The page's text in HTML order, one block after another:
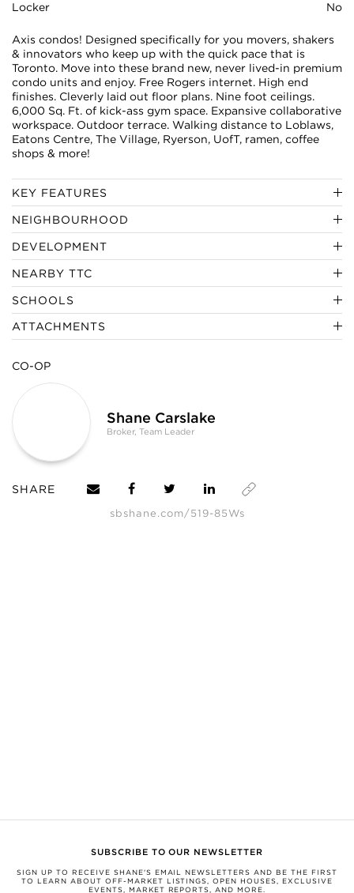
Locker
No
KEY FEATURES
Axis condos! Designed specifically for you movers, shakers
& innovators who keep up with the quick pace that is
Toronto. Move into these brand new, never lived-in premium
condo units and enjoy. Free Rogers internet. High end
finishes. Cleverly laid out floor plans. Nine foot ceilings.
6,000 Sq. Ft. of kick-ass gym space. Expansive collaborative
workspace. Outdoor terrace. Walking distance to Loblaws,
Eatons Centre, The Village, Ryerson, UofT, ramen, coffee
shops & more!
NEARBY TTC
CO-OP
Shane Carslake
Broker, Team Leader
SHARE
sbshane.com/519-85Ws
NEIGHBOURHOOD
DEVELOPMENT
SCHOOLS
ATTACHMENTS
SUBSCRIBE TO OUR NEWSLETTER
SIGN UP TO RECEIVE SHANE'S EMAIL NEWSLETTERS AND BE THE FIRST
TO LEARN ABOUT OFF-MARKET LISTINGS, OPEN HOUSES, EXCLUSIVE
EVENTS, MARKET REPORTS, AND MORE.